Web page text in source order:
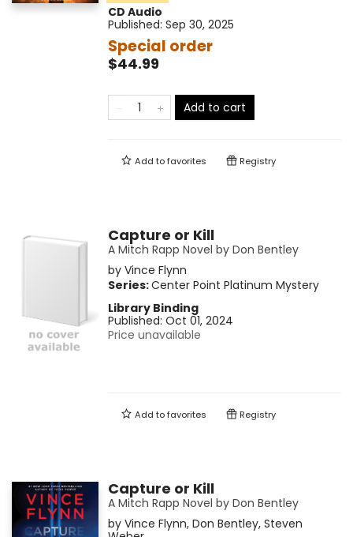
CD Audio
Published: Sep 30, 2025
Special order
$44.99
Add to cart
Add tofavorites Registry
Capture or Kill
A Mitch Rapp Novel by Don Bentley
by Vince Flynn
Series:Center Point Platinum Mystery
Library Binding
Published: Oct 01, 2024
Price unavailable
Add tofavorites Registry
Capture or Kill
A Mitch Rapp Novel by Don Bentley
by Vince Flynn, Don Bentley, Steven